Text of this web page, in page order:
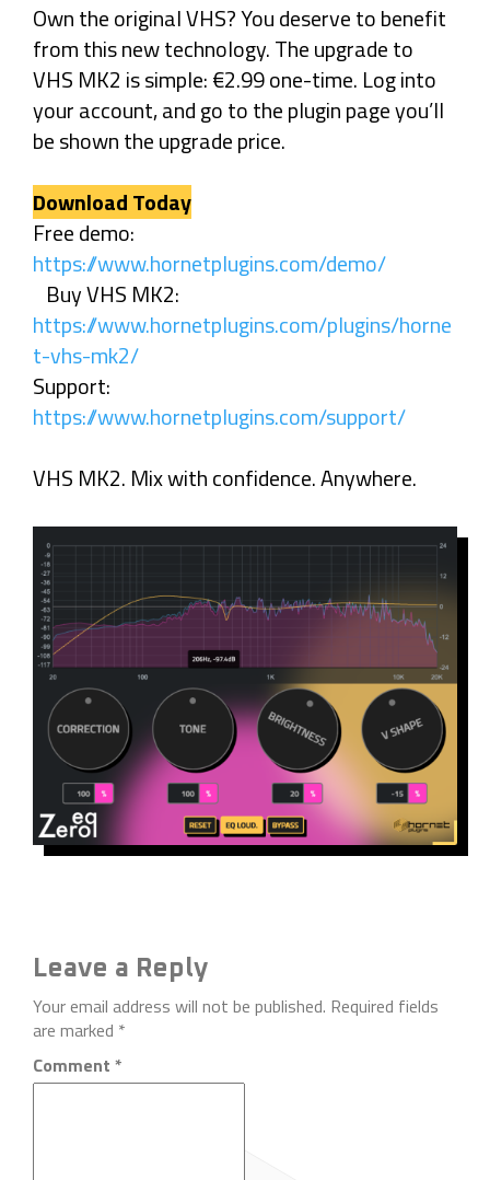
Own the original VHS? You deserve to benefit
from this new technology. The upgrade to
VHS MK2 is simple: €2.99 one-time. Log into
your account, and go to the plugin page you’ll
be shown the upgrade price.
Download Today
Free demo:
https://www.hornetplugins.com/demo/
Buy VHS MK2:
https://www.hornetplugins.com/plugins/horne
t-vhs-mk2/
Support:
https://www.hornetplugins.com/support/
VHS MK2. Mix with confidence. Anywhere.
Leave a Reply
Your email address will not be published. Required fields
are marked *
Comment *